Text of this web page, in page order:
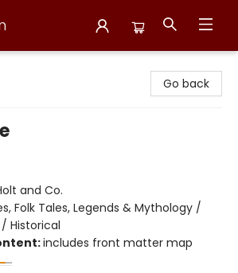
Go back
and Co.
Folk Tales, Legends & Mythology /
Historical
includes front matter map